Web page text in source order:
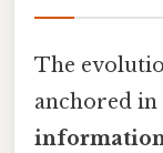
The
anchored in